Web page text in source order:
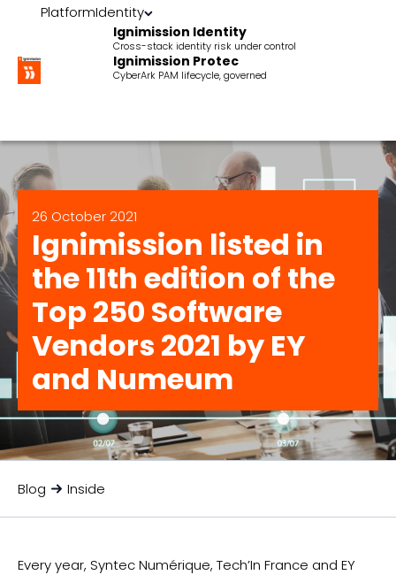
PlatformIdentity
Ignimission Identity
Cross-stack identity risk under control
Ignimission Protec
CyberArk PAM lifecycle, governed
26 October 2021
Ignimission listed in
the 11th edition of the
Top 250 Software
Vendors 2021 by EY
and Numeum
Blog Inside
Every year, Syntec Numérique, Tech’In France and EY